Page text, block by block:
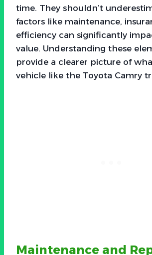
time. They shouldn’t
factors like maintenance,
efficiency can significantly
value. Understanding these
provide a clearer picture of
vehicle like the Toyota Camry
Maintenance and